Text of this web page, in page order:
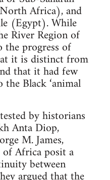
Africa), and
(Egypt). While
River Region of
progress of
it is distinct from
that it had few
Black ‘animal
by historians
Anta Diop,
M. James,
Africa posit a
between